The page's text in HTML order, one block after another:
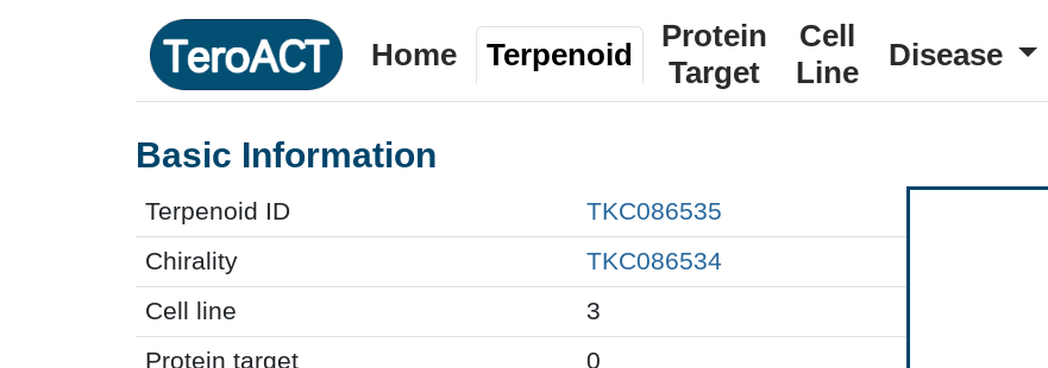
Home Terpenoid
Protein
Target
Cell
Line
Disease
Basic Information
Terpenoid ID
TKC086535
Chirality
TKC086534
Cell line
3
Protein target
0